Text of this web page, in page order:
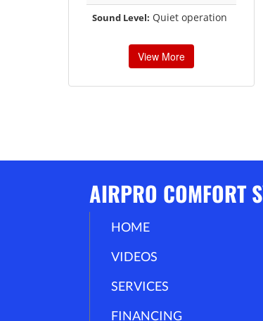
Sound Level: Quiet operation
View More
AIRPRO COMFORT
HOME
VIDEOS
SERVICES
FINANCING